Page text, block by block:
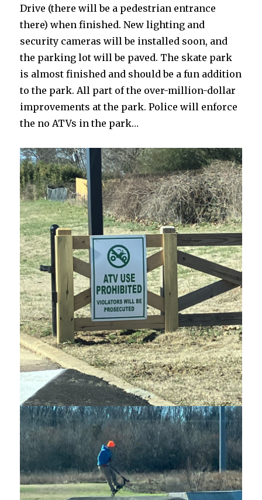
Drive (there will be a pedestrian entrance
there) when finished. New lighting and
security cameras will be installed soon, and
the parking lot will be paved. The skate park
is almost finished and should be a fun addition
to the park. All part of the over-million-dollar
improvements at the park. Police will enforce
the no ATVs in the park…